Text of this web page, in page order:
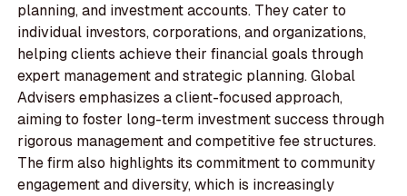
planning, and investment accounts. They cater to
individual investors, corporations, and organizations,
helping clients achieve their financial goals through
expert management and strategic planning. Global
Advisers emphasizes a client-focused approach,
aiming to foster long-term investment success through
rigorous management and competitive fee structures.
The firm also highlights its commitment to community
engagement and diversity, which is increasingly